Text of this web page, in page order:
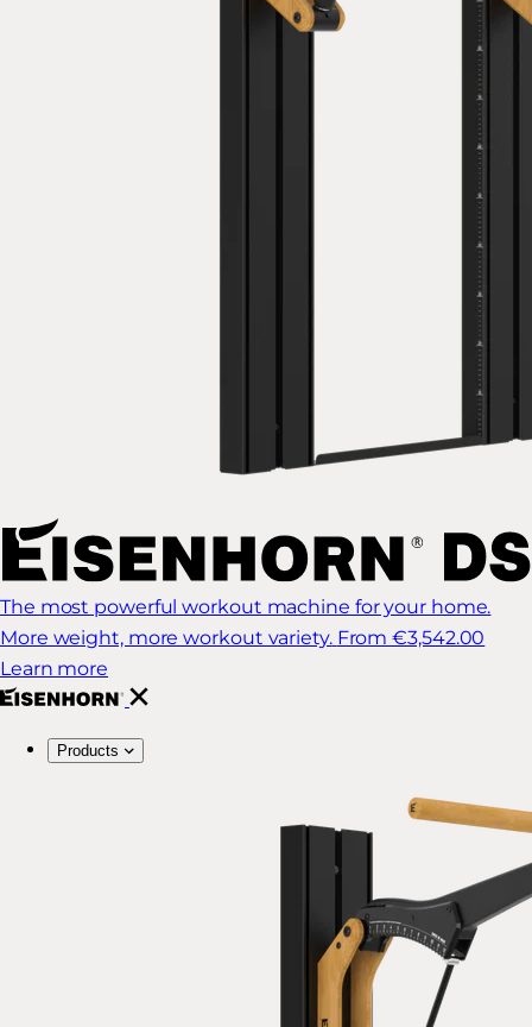
The most powerful workout machine for your home.
More weight, more workout variety. From €3,542.00
Learn more
Products